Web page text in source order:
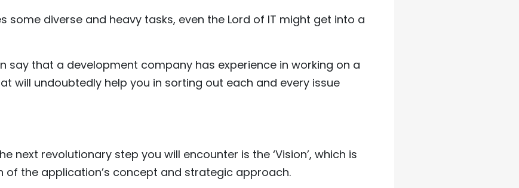
some diverse and heavy tasks, even the Lord of IT might get into a
say that a development company has experience in working on a
will undoubtedly help you in sorting out each and every issue
next revolutionary step you will encounter is the ‘Vision’, which is
of the application’s concept and strategic approach.